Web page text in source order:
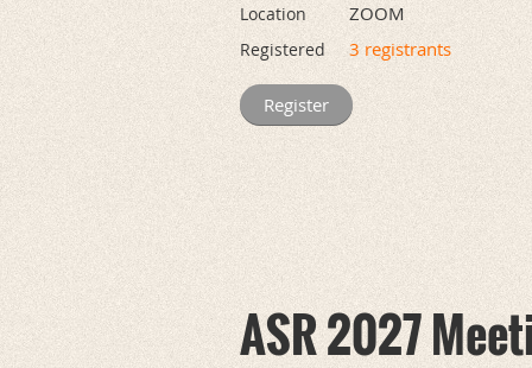
Location ZOOM
Registered 3 registrants
ASR 2027